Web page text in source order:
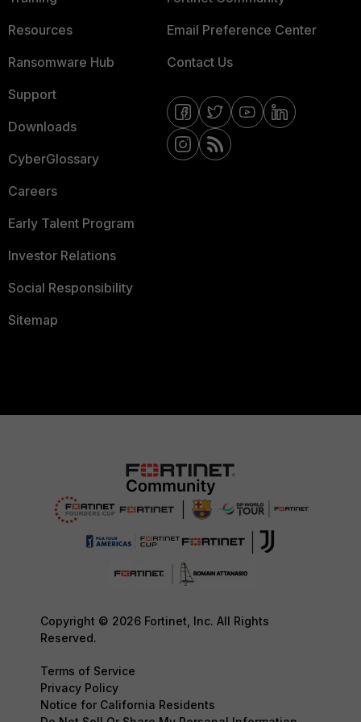
Resources
Ransomware Hub
Support
Downloads
CyberGlossary
Careers
Early Talent Program
Investor Relations
Social Responsibility
Sitemap
Email Preference Center
Contact Us
Copyright © 2026 Fortinet, Inc. All Rights
Reserved.
Terms of Service
Privacy Policy
Notice for California Residents